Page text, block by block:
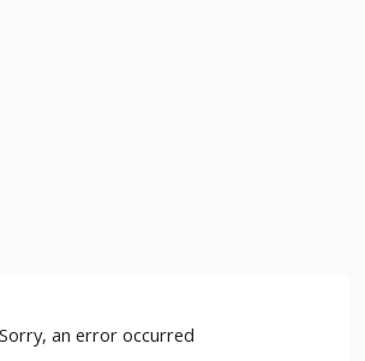
Sorry, an error occurred